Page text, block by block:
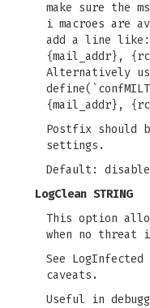
make sure the
i macroes are
add a line like:
{mail_addr},
Alternatively
{mail_addr},
Postfix should
settings.
Default:
LogClean STRING
This option
when no threat
See
caveats.
Useful in